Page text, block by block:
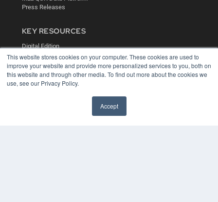
This website stores cookies on your computer. These cookies are used to
improve your website and provide more personalized services to you, both on
this website and through other media. To find out more about the cookies we
use, see our Privacy Policy.
Accept
Press Releases
KEY RESOURCES
Digital Edition
Podcasts
Webinars
White Papers
Videos